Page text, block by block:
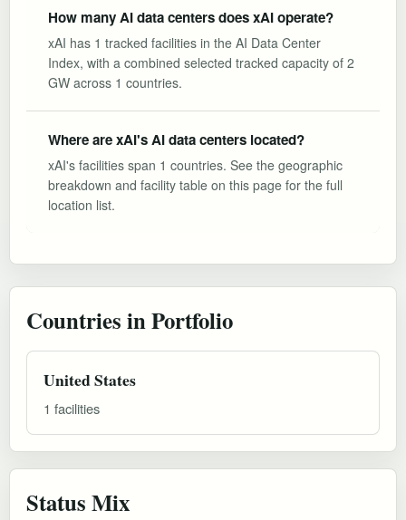
How many AI data centers does xAI operate?
xAI has 1 tracked facilities in the AI Data Center
Index, with a combined selected tracked capacity of 2
GW across 1 countries.
Where are xAI's AI data centers located?
xAI's facilities span 1 countries. See the geographic
breakdown and facility table on this page for the full
location list.
Countries in Portfolio
United States
1 facilities
Status Mix